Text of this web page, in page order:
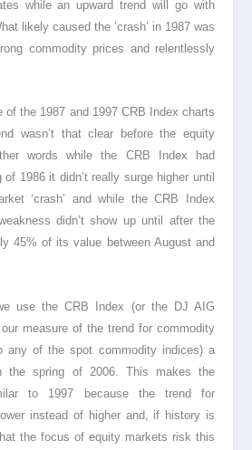
while an upward trend will go with
likely caused the ‘crash’ in 1987 was
commodity prices and relentlessly
of the 1987 and 1997 CRB Index charts
wasn’t that clear before the equity
words while the CRB Index had
1986 it didn’t really surge higher until
‘crash’ and while the CRB Index
didn’t show up until after the
45% of its value between August and
use the CRB Index (or the DJ AIG
measure of the trend for commodity
any of the spot commodity indices) a
the spring of 2006. This makes the
to 1997 because the trend for
instead of higher and, if history is
the focus of equity markets risk this